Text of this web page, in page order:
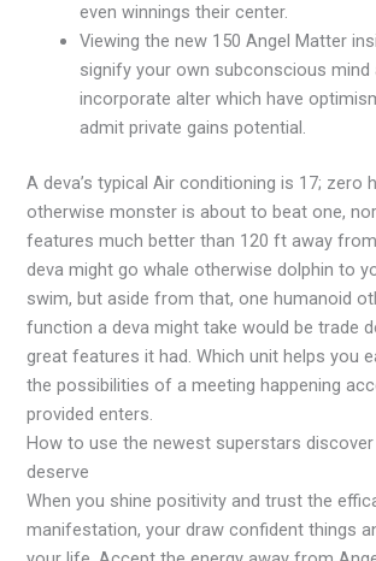
even winnings their center.
Viewing the new 150 Angel Matter
signify your own subconscious mind
incorporate alter which have
admit private gains potential.
A deva’s typical Air conditioning is 17; zero
otherwise monster is about to beat one,
features much better than 120 ft away
deva might go whale otherwise dolphin to
swim, but aside from that, one humanoid
function a deva might take would be trade
great features it had. Which unit helps you
the possibilities of a meeting happening
provided enters.
How to use the newest superstars discover
deserve
When you shine positivity and trust the
manifestation, your draw confident things